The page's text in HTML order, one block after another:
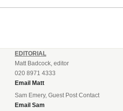
EDITORIAL
Matt Badcock, editor
020 8971 4333
Email Matt
Sam Emery, Guest Post Contact
Email Sam